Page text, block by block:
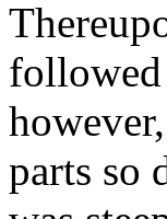
followed
parts so